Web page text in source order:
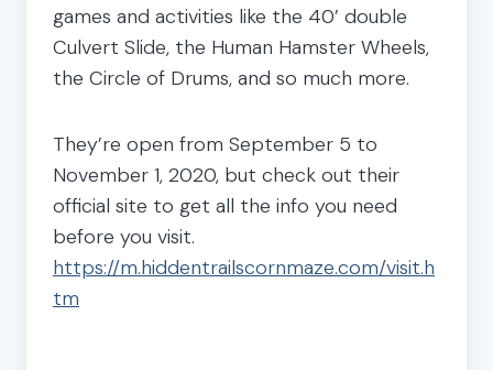
games and activities like the 40’ double
Culvert Slide, the Human Hamster Wheels,
the Circle of Drums, and so much more.
They’re open from September 5 to
November 1, 2020, but check out their
official site to get all the info you need
before you visit.
https://m.hiddentrailscornmaze.com/visit.h
tm